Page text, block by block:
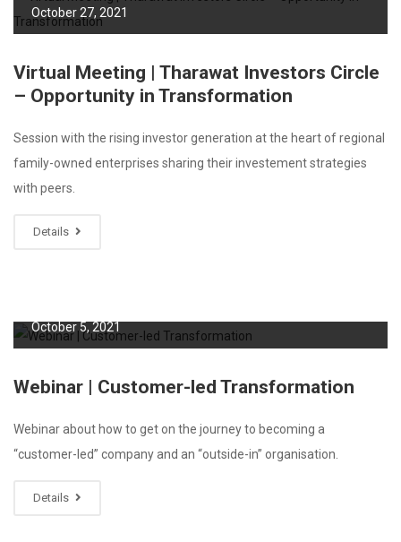
October 27, 2021
Virtual Meeting | Tharawat Investors Circle
– Opportunity in Transformation
Session with the rising investor generation at the heart of regional
family-owned enterprises sharing their investement strategies
with peers.
Details
October 5, 2021
Webinar | Customer-led Transformation
Webinar about how to get on the journey to becoming a
“customer-led” company and an “outside-in” organisation.
Details